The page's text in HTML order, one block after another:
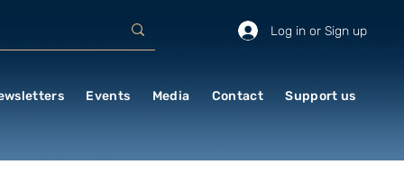
Log in or Sign up
Events Media Contact Support us